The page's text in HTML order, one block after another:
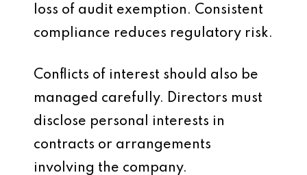
loss of audit exemption. Consistent
compliance reduces regulatory risk.
Conflicts of interest should also be
managed carefully. Directors must
disclose personal interests in
contracts or arrangements
involving the company.